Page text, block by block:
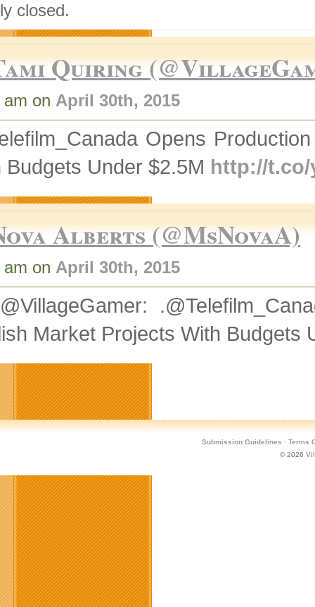
closed.
Quiring
on April 30th, 2015
Opens
Budgets Under $2.5M http://t.co/
Alberts (@MsNovaA)
on April 30th, 2015
Market Projects With Budgets
Submission Guidelines · Terms
© 2026